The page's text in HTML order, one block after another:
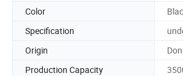
Color
Specification
Origin
Production Capacity